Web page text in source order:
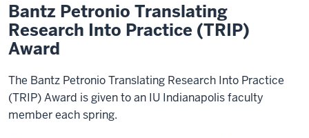
Bantz Petronio Translating
Research Into Practice (TRIP)
Award
The Bantz Petronio Translating Research Into Practice
(TRIP) Award is given to an IU Indianapolis faculty
member each spring.